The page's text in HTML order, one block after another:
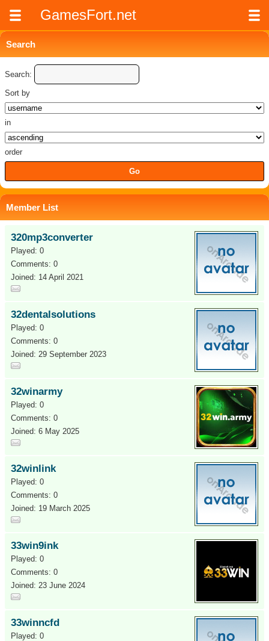
GamesFort.net
Search
Search:
Sort by
in
order
Member List
320mp3converter
Played: 0
Comments: 0
Joined: 14 April 2021
32dentalsolutions
Played: 0
Comments: 0
Joined: 29 September 2023
32winarmy
Played: 0
Comments: 0
Joined: 6 May 2025
32winlink
Played: 0
Comments: 0
Joined: 19 March 2025
33win9ink
Played: 0
Comments: 0
Joined: 23 June 2024
33winncfd
Played: 0